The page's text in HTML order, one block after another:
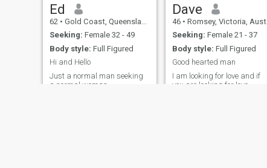
Ed
62 • Gold Coast, Queensland, Australia
Seeking: Female 32 - 49
Body style: Full Figured
Hi and Hello
Just a normal man seeking
a normal woman
Dave
46 • Romsey, Victoria, Australia
Seeking: Female 21 - 37
Body style: Full Figured
Good hearted man
I am looking for love and if
you are looking for love,